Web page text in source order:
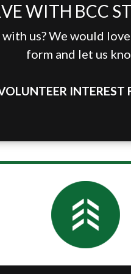
WITH BCC
with us? We would
form and let us
INTEREST